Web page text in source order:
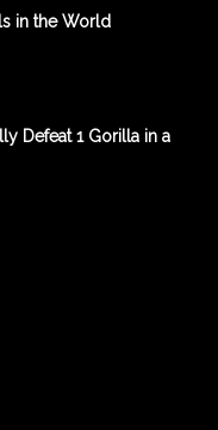
in the World
Defeat 1 Gorilla in a